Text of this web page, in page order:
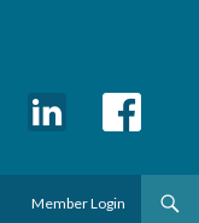
Member Login